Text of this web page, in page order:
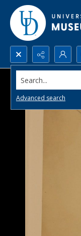
Search...
Advanced search